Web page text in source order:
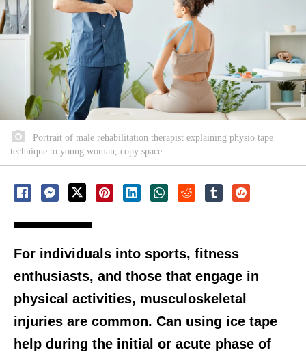
Portrait of male rehabilitation therapist explaining physio tape
technique to young woman, copy space
For individuals into sports, fitness
enthusiasts, and those that engage in
physical activities, musculoskeletal
injuries are common. Can using ice tape
help during the initial or acute phase of